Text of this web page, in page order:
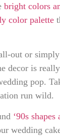
bright colors
color palette
out or simply
decor is
pop.
run wild.
‘90s shapes
wedding